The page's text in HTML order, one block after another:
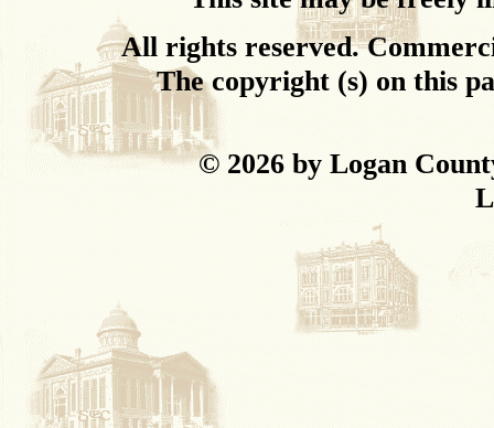
All rights reserved.
The copyright (s) on this
© 2026 by Logan